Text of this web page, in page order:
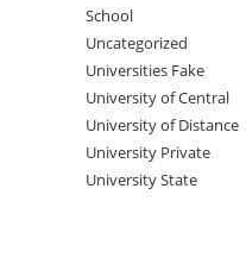
School
Uncategorized
Universities Fake
University‌‌‌‌ of Central
University of Distance
University Private
University State